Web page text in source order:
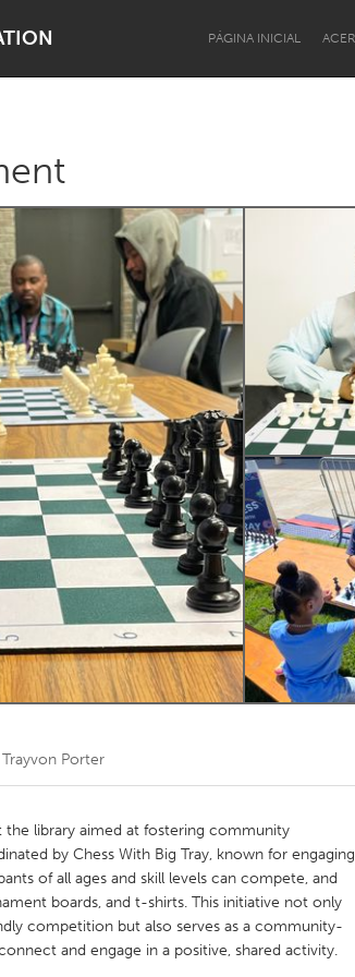
PÁGINA INICIAL
Lake Mac
Kitchener-Waterloo
Toronto
Trayvon Porter
library aimed at fostering community
by Chess With Big Tray, known for engaging
of all ages and skill levels can compete, and
boards, and t-shirts. This initiative not only
competition but also serves as a community-
and engage in a positive, shared activity.